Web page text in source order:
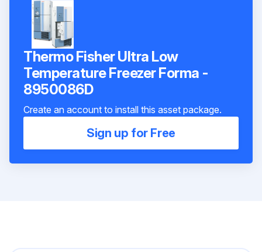
Thermo Fisher Ultra Low
Temperature Freezer Forma -
8950086D
Create an account to install this asset package.
Sign up for Free